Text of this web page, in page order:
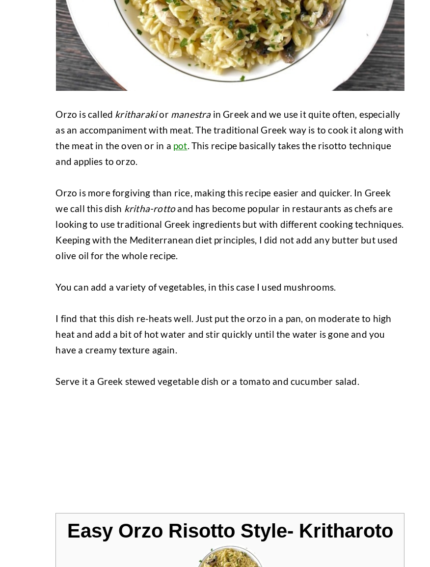
Orzo is called kritharakior manestrain Greek and we use it quite often, especially
as an accompaniment with meat. The traditional Greek way is to cook it along with
the meat in the oven or in a pot. This recipe basically takes the risotto technique
and applies to orzo.
Orzo is more forgiving than rice, making this recipe easier and quicker. In Greek
we call this dish kritha-rottoand has become popular in restaurants as chefs are
looking to use traditional Greek ingredients but with different cooking techniques.
Keeping with the Mediterranean diet principles, I did not add any butter but used
olive oil for the whole recipe.
You can add a variety of vegetables, in this case I used mushrooms.
I find that this dish re-heats well. Just put the orzo in a pan, on moderate to high
heat and add a bit of hot water and stir quickly until the water is gone and you
have a creamy texture again.
Serve it a Greek stewed vegetable dish or a tomato and cucumber salad.
Easy Orzo Risotto Style- Kritharoto